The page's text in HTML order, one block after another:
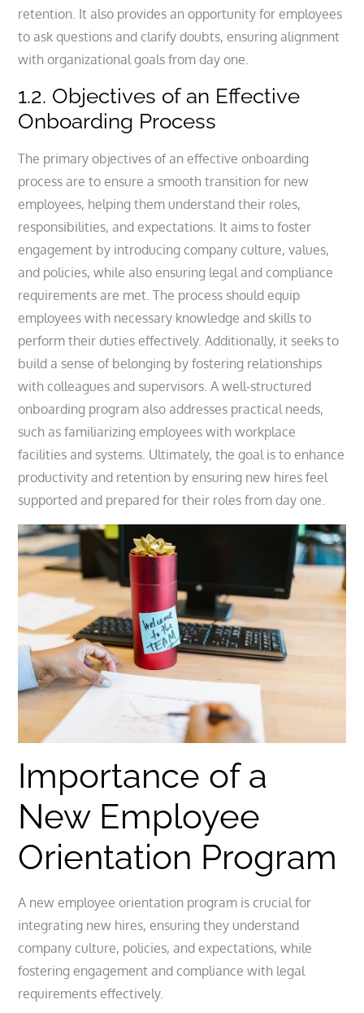
retention. It also provides an opportunity for employees
to ask questions and clarify doubts, ensuring alignment
with organizational goals from day one.
1.2. Objectives of an Effective
Onboarding Process
The primary objectives of an effective onboarding
process are to ensure a smooth transition for new
employees, helping them understand their roles,
responsibilities, and expectations. It aims to foster
engagement by introducing company culture, values,
and policies, while also ensuring legal and compliance
requirements are met. The process should equip
employees with necessary knowledge and skills to
perform their duties effectively. Additionally, it seeks to
build a sense of belonging by fostering relationships
with colleagues and supervisors. A well-structured
onboarding program also addresses practical needs,
such as familiarizing employees with workplace
facilities and systems. Ultimately, the goal is to enhance
productivity and retention by ensuring new hires feel
supported and prepared for their roles from day one.
Importance of a
New Employee
Orientation Program
A new employee orientation program is crucial for
integrating new hires, ensuring they understand
company culture, policies, and expectations, while
fostering engagement and compliance with legal
requirements effectively.